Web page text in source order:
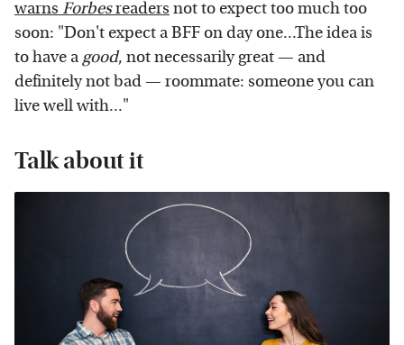
warns Forbesreaders not to expect too much too
soon: "Don't expect a BFF on day one...The idea is
to have a good, not necessarily great — and
definitely not bad — roommate: someone you can
live well with..."
Talk about it